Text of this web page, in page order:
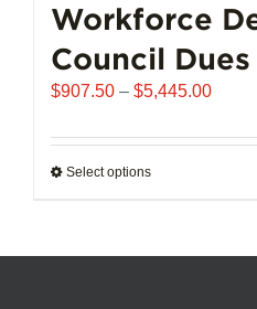
on
the
product
Workforce
Council Dues
$907.50 – $5,445.00Price
Select optionsThis
multiple